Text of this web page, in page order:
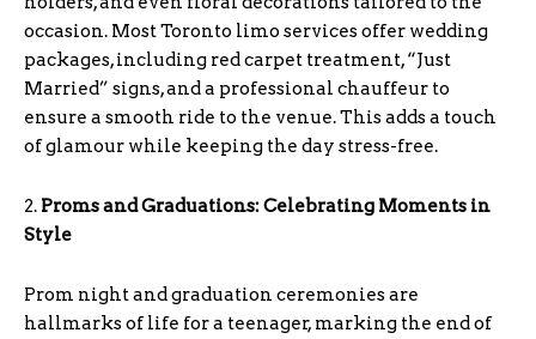
occasion. Most Toronto limo services offer wedding
packages, including red carpet treatment, “Just
Married” signs, and a professional chauffeur to
ensure a smooth ride to the venue. This adds a touch
of glamour while keeping the day stress-free.
2. Proms and Graduations: Celebrating Moments in
Style
Prom night and graduation ceremonies are
hallmarks of life for a teenager, marking the end of